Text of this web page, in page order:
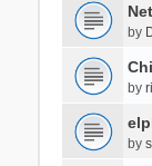
by
by
by